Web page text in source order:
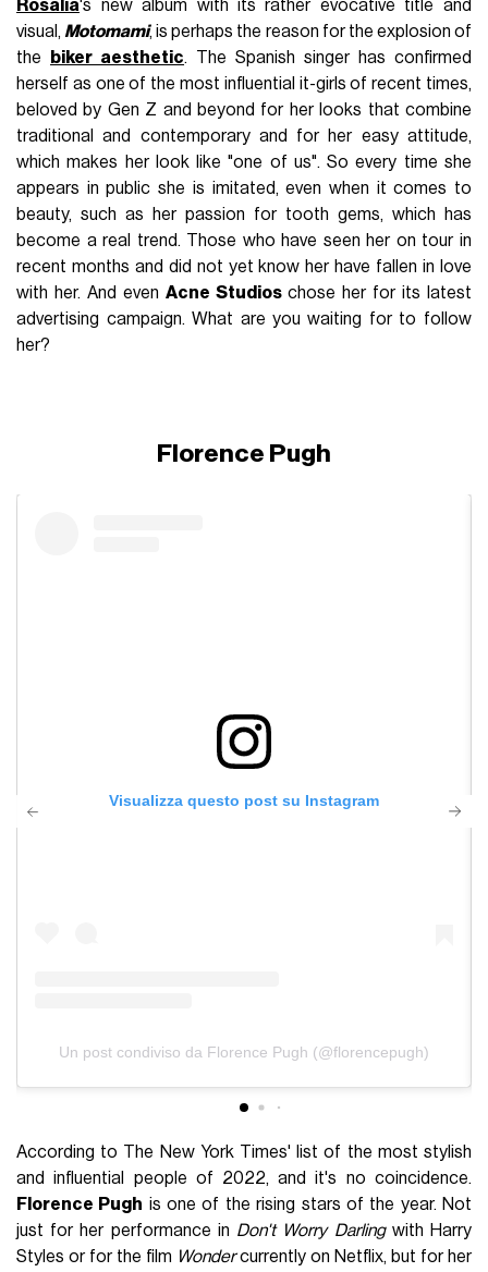
Rosalía's new album with its rather evocative title and
visual, Motomami, is perhaps the reason for the explosion of
the
biker aesthetic. The Spanish singer has confirmed
herself as one of the most influential it-girls of recent times,
beloved by Gen Z and beyond for her looks that combine
traditional and contemporary and for her easy attitude,
which makes her look like "one of us". So every time she
appears in public she is imitated, even when it comes to
beauty, such as her passion for tooth gems, which has
become a real trend. Those who have seen her on tour in
recent months and did not yet know her have fallen in love
with her. And even Acne Studioschose her for its latest
advertising campaign. What are you waiting for to follow
her?
Florence Pugh
Visualizza questo post su Instagram
Un post condiviso da Florence Pugh (@florencepugh)
According to The New York Times' list of the most stylish
and influential people of 2022, and it's no coincidence.
Florence Pugh is one of the rising stars of the year. Not
just for her performance in Don't Worry Darlingwith Harry
Styles or for the film Wondercurrently on Netflix, but for her